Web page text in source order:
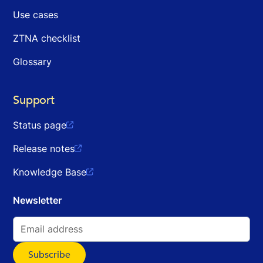
Use cases
ZTNA checklist
Glossary
Support
Status page
Release notes
Knowledge Base
Newsletter